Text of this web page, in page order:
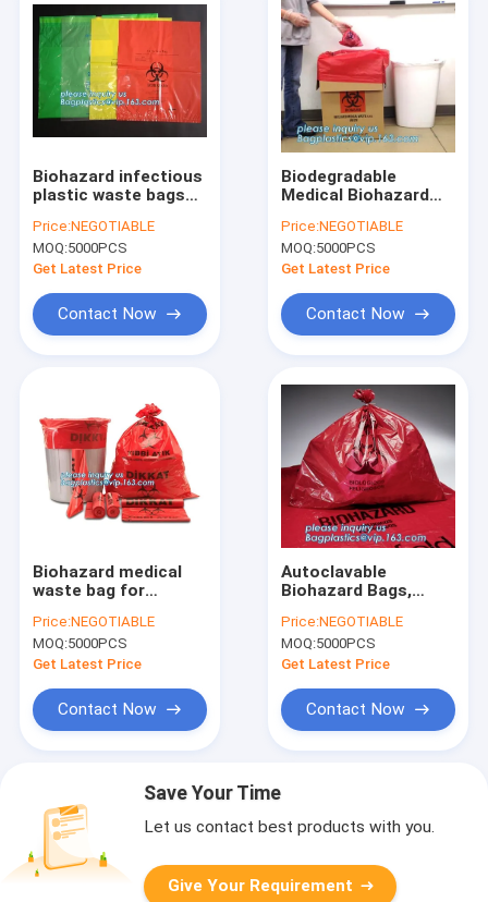
Biohazard infectious
plastic waste bags
biohazard eco bag,
Biohazard Bags for
medical waste use,
Price:NEGOTIABLE
MOQ:5000PCS
Get Latest Price
Contact Now
Biodegradable
Medical Biohazard
Price, LDPE Medical
Biohazard Waste
Plastic Trash Bags,
Price:NEGOTIABLE
MOQ:5000PCS
Get Latest Price
Contact Now
Biohazard medical
waste bag for
Plastic Medical
waste bags, Plastic
Pe Medical Biohazard
Price:NEGOTIABLE
MOQ:5000PCS
Get Latest Price
Contact Now
Autoclavable
Biohazard Bags,
Self Adhesive Sealing
Tape Biohazard
Waste Bags,
Price:NEGOTIABLE
MOQ:5000PCS
Get Latest Price
Contact Now
Save Your Time
Let us contact best products with you.
Give Your Requirement